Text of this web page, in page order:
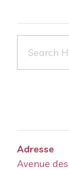
Adresse
Avenue